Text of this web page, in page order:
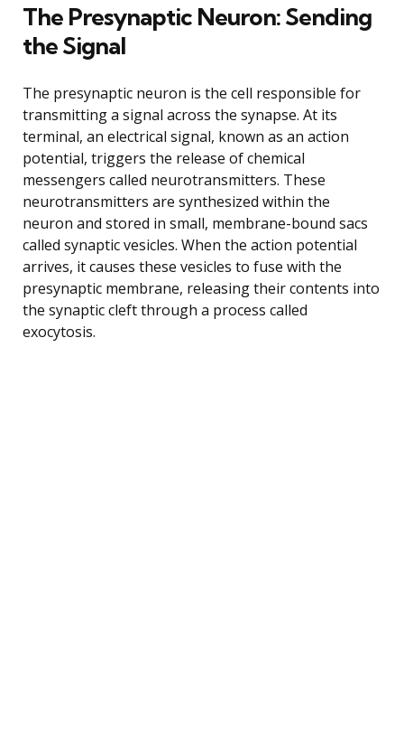
The Presynaptic Neuron: Sending
the Signal
The presynaptic neuron is the cell responsible for
transmitting a signal across the synapse. At its
terminal, an electrical signal, known as an action
potential, triggers the release of chemical
messengers called neurotransmitters. These
neurotransmitters are synthesized within the
neuron and stored in small, membrane-bound sacs
called synaptic vesicles. When the action potential
arrives, it causes these vesicles to fuse with the
presynaptic membrane, releasing their contents into
the synaptic cleft through a process called
exocytosis.